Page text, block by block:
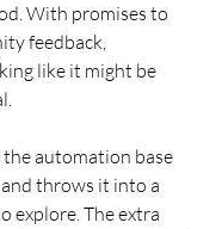
With promises to
feedback,
like it might be
the automation base
throws it into a
explore. The extra